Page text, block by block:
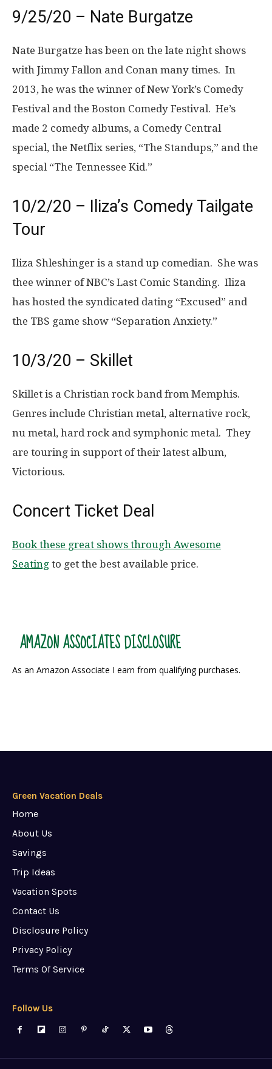
9/25/20 – Nate Burgatze
Nate Burgatze has been on the late night shows
with Jimmy Fallon and Conan many times. In
2013, he was the winner of New York’s Comedy
Festival and the Boston Comedy Festival. He’s
made 2 comedy albums, a Comedy Central
special, the Netflix series, “The Standups,” and the
special “The Tennessee Kid.”
10/2/20 – Iliza’s Comedy Tailgate
Tour
Iliza Shleshinger is a stand up comedian. She was
thee winner of NBC’s Last Comic Standing. Iliza
has hosted the syndicated dating “Excused” and
the TBS game show “Separation Anxiety.”
10/3/20 – Skillet
Skillet is a Christian rock band from Memphis.
Genres include Christian metal, alternative rock,
nu metal, hard rock and symphonic metal. They
are touring in support of their latest album,
Victorious.
Concert Ticket Deal
Book these great shows through Awesome
Seating to get the best available price.
AMAZON ASSOCIATES DISCLOSURE
As an Amazon Associate I earn from qualifying purchases.
Green Vacation Deals
Home
About Us
Savings
Trip Ideas
Vacation Spots
Contact Us
Disclosure Policy
Privacy Policy
Terms Of Service
Follow Us